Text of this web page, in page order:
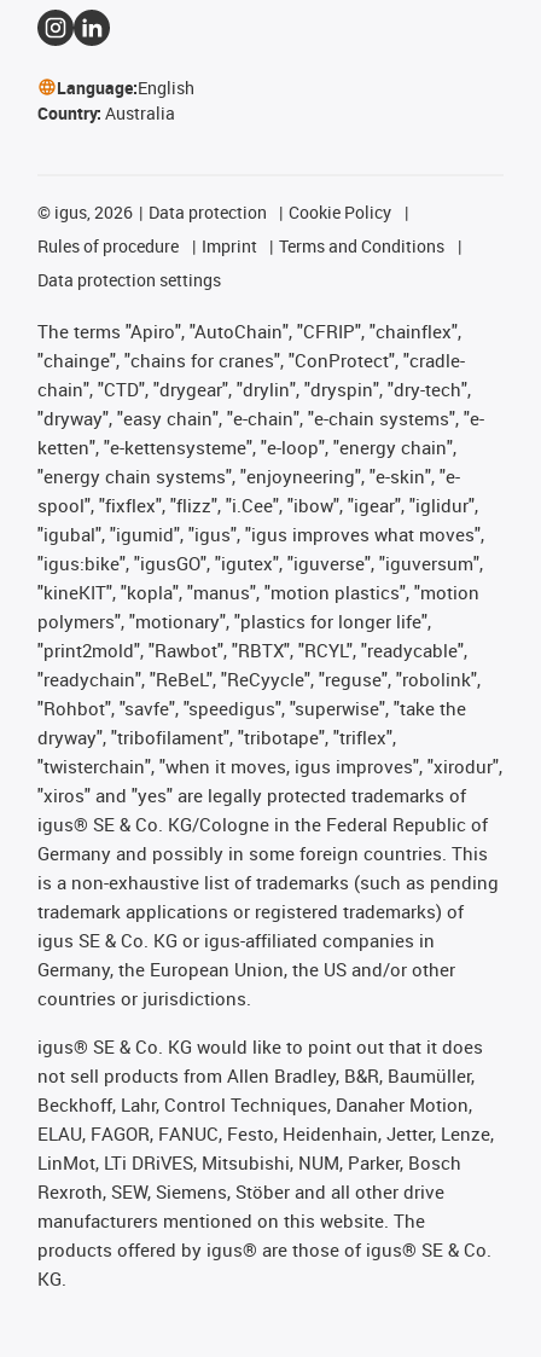
Language:English
Country: Australia
© igus, 2026 Data protection
Cookie Policy
Rules of procedure
Imprint
Terms and Conditions
Data protection settings
The terms "Apiro", "AutoChain", "CFRIP", "chainflex",
"chainge", "chains for cranes", "ConProtect", "cradle-
chain", "CTD", "drygear", "drylin", "dryspin", "dry-tech",
"dryway", "easy chain", "e-chain", "e-chain systems", "e-
ketten", "e-kettensysteme", "e-loop", "energy chain",
"energy chain systems", "enjoyneering", "e-skin", "e-
spool", "fixflex", "flizz", "i.Cee", "ibow", "igear", "iglidur",
"igubal", "igumid", "igus", "igus improves what moves",
"igus:bike", "igusGO", "igutex", "iguverse", "iguversum",
"kineKIT", "kopla", "manus", "motion plastics", "motion
polymers", "motionary", "plastics for longer life",
"print2mold", "Rawbot", "RBTX", "RCYL", "readycable",
"readychain", "ReBeL", "ReCyycle", "reguse", "robolink",
"Rohbot", "savfe", "speedigus", "superwise", "take the
dryway", "tribofilament", "tribotape", "triflex",
"twisterchain", "when it moves, igus improves", "xirodur",
"xiros" and "yes" are legally protected trademarks of
igus® SE & Co. KG/Cologne in the Federal Republic of
Germany and possibly in some foreign countries. This
is a non-exhaustive list of trademarks (such as pending
trademark applications or registered trademarks) of
igus SE & Co. KG or igus-affiliated companies in
Germany, the European Union, the US and/or other
countries or jurisdictions.
igus® SE & Co. KG would like to point out that it does
not sell products from Allen Bradley, B&R, Baumüller,
Beckhoff, Lahr, Control Techniques, Danaher Motion,
ELAU, FAGOR, FANUC, Festo, Heidenhain, Jetter, Lenze,
LinMot, LTi DRiVES, Mitsubishi, NUM, Parker, Bosch
Rexroth, SEW, Siemens, Stöber and all other drive
manufacturers mentioned on this website. The
products offered by igus® are those of igus® SE & Co.
KG.